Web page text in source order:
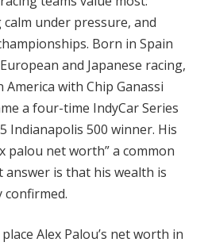
under pressure, and
Born in Spain
and Japanese racing,
with Chip Ganassi
a four-time IndyCar Series
Indianapolis 500 winner. His
palou net worth” a common
is that his wealth is
Alex Palou’s net worth in